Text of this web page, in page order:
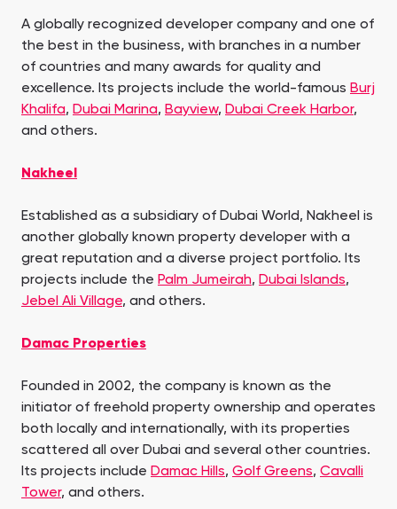
A globally recognized developer company and one of
the best in the business, with branches in a number
of countries and many awards for quality and
excellence. Its projects include the world-famous Burj
Khalifa, Dubai Marina, Bayview, Dubai Creek Harbor,
and others.
Nakheel
Established as a subsidiary of Dubai World, Nakheel is
another globally known property developer with a
great reputation and a diverse project portfolio. Its
projects include the Palm Jumeirah, Dubai Islands,
Jebel Ali Village, and others.
Damac Properties
Founded in 2002, the company is known as the
initiator of freehold property ownership and operates
both locally and internationally, with its properties
scattered all over Dubai and several other countries.
Its projects include Damac Hills, Golf Greens, Cavalli
Tower, and others.